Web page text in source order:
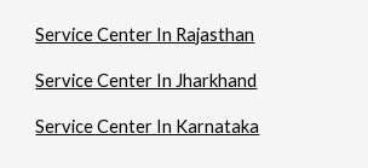
Service Center In Rajasthan
Service Center In Jharkhand
Service Center In Karnataka